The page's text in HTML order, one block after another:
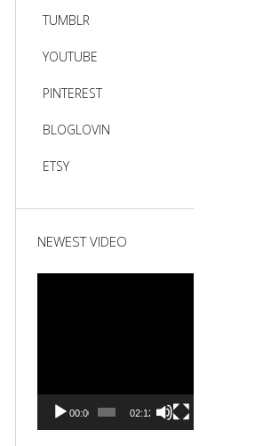
TUMBLR
YOUTUBE
PINTEREST
BLOGLOVIN
ETSY
NEWEST VIDEO
00:00 02:12